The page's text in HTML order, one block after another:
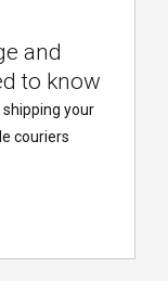
and
to know
your
couriers